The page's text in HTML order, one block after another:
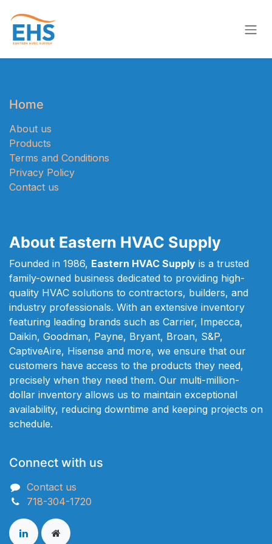
Home
About us
Products
Terms and Conditions
Privacy Policy
Contact us
About Eastern HVAC Supply
Founded in 1986, Eastern HVAC Supply is a trusted
family-owned business dedicated to providing high-
quality HVAC solutions to contractors, builders, and
industry professionals. With an extensive inventory
featuring leading brands such as Carrier, Impecca,
Daikin, Goodman, Payne, Bryant, Broan, S&P,
CaptiveAire, Hisense and more, we ensure that our
customers have access to the products they need,
precisely when they need them. Our multi-million-
dollar inventory allows us to maintain exceptional
availability, reducing downtime and keeping projects on
schedule.
Connect with us
Contact us
718-304-1720